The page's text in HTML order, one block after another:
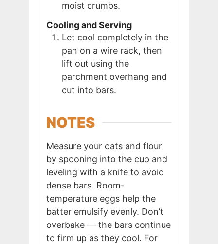
moist crumbs.
Cooling and Serving
Let cool completely in the
pan on a wire rack, then
lift out using the
parchment overhang and
cut into bars.
NOTES
Measure your oats and flour
by spooning into the cup and
leveling with a knife to avoid
dense bars. Room-
temperature eggs help the
batter emulsify evenly. Don’t
overbake — the bars continue
to firm up as they cool. For